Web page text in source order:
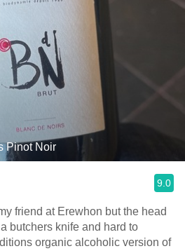
Pinot Noir
9.0
friend at Erewhon but the head
butchers knife and hard to
organic alcoholic version of